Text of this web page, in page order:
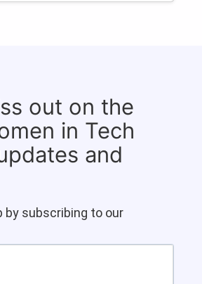
out on the
in Tech
and
by subscribing to our